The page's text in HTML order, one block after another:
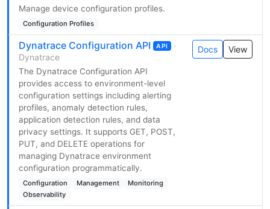
Manage device configuration profiles.
Configuration Profiles
Dynatrace Configuration API API
·
Dynatrace
The Dynatrace Configuration API
provides access to environment-level
configuration settings including alerting
profiles, anomaly detection rules,
application detection rules, and data
privacy settings. It supports GET, POST,
PUT, and DELETE operations for
managing Dynatrace environment
configuration programmatically.
Configuration Management
Monitoring
Observability
Docs View